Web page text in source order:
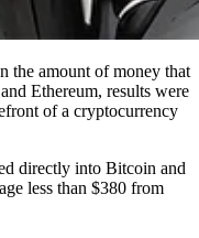
the amount of money that
Ethereum, results were
of a cryptocurrency
directly into Bitcoin and
less than $380 from